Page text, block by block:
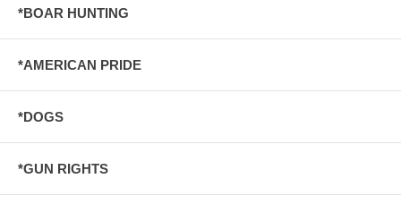
*BOAR HUNTING
*AMERICAN PRIDE
*DOGS
*GUN RIGHTS